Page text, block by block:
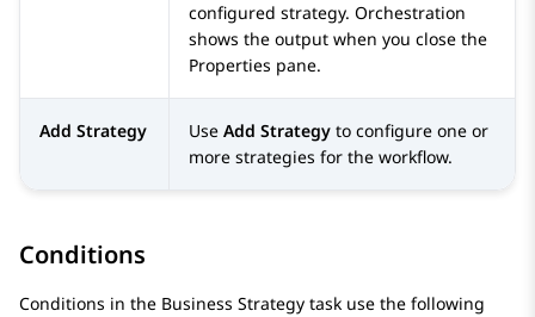
configured strategy. Orchestration
shows the output when you close the
Properties pane.
Add Strategy Use Add Strategy to configure one or
more strategies for the workflow.
Conditions
Conditions in the Business Strategy task use the following